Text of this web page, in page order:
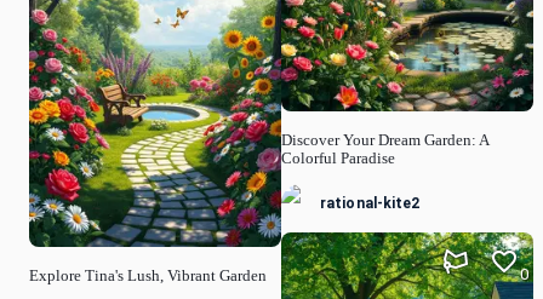
Explore Tina's Lush, Vibrant Garden
Discover Your Dream Garden: A
Colorful Paradise
rational-kite2
0